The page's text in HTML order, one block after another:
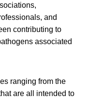
and
contributing to
associated
ranging from the
are all intended to